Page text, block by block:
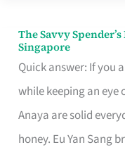
The Savvy
Singapore
Quick answer: If you
while keeping an eye
Anaya are solid
honey. Eu Yan Sang
The
Savvy
Spender’s
Honey
Brand